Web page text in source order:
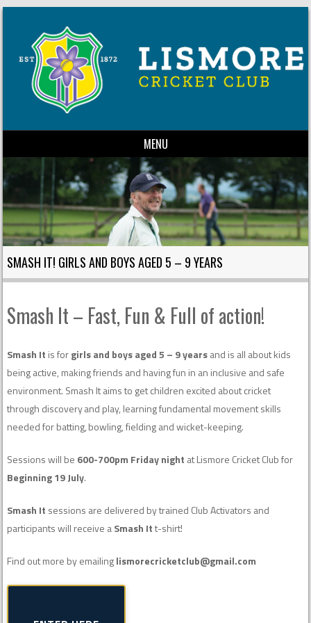
MENU
Skip to content
SMASH IT! GIRLS AND BOYS AGED 5 – 9 YEARS
Smash It – Fast, Fun & Full of action!
Smash It is forgirls and boys aged 5 – 9 yearsand is all about kids
being active, making friends and having fun in an inclusive and safe
environment. Smash It aims to get children excited about cricket
through discovery and play, learning fundamental movement skills
needed for batting, bowling, fielding and wicket-keeping.
Sessions will be 600-700pm Friday night at Lismore Cricket Club for
Beginning 19 July.
Smash It sessions are delivered by trained Club Activators and
participants will receive aSmash Itt-shirt!
Find out more by emailinglismorecricketclub@gmail.com